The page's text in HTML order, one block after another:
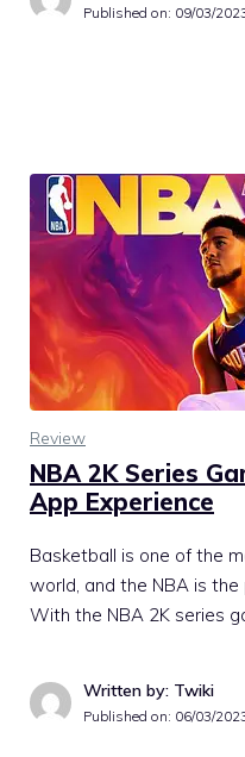
Published on: 09/03/
Review
NBA 2K Series
App Experience
Basketball is one of the
world, and the NBA is
With the NBA 2K series
Written by: Twiki
Published on: 06/03/